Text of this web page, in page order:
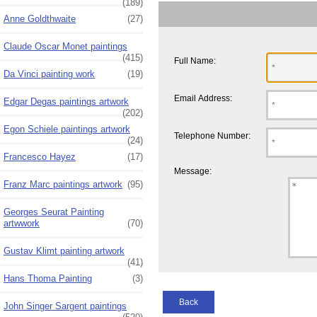
(189)
Anne Goldthwaite
(27)
Claude Oscar Monet paintings
(415)
Da Vinci painting work
(19)
Edgar Degas paintings artwork
(202)
Egon Schiele paintings artwork
(24)
Francesco Hayez
(17)
Franz Marc paintings artwork (95)
Georges Seurat Painting
artwwork
(70)
Gustav Klimt painting artwork
(41)
Hans Thoma Painting
(3)
John Singer Sargent paintings
Full Name:
Email Address:
Telephone Number:
Message:
Back